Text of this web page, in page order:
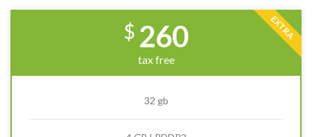
EXTRA
$ 260
tax free
32 gb